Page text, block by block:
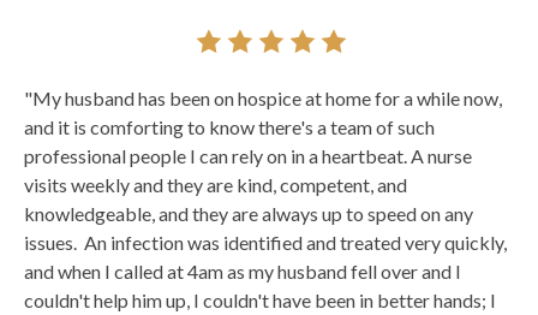
"My husband has been on hospice at home for a while now,
and it is comforting to know there's a team of such
professional people I can rely on in a heartbeat. A nurse
visits weekly and they are kind, competent, and
knowledgeable, and they are always up to speed on any
issues. An infection was identified and treated very quickly,
and when I called at 4am as my husband fell over and I
couldn't help him up, I couldn't have been in better hands; I